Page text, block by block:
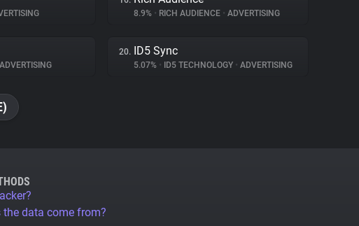
8.9% • RICH AUDIENCE • ADVERTISING
ADVERTISING
20. ID5 Sync
5.07% • ID5 TECHNOLOGY • ADVERTISING
the data come from?